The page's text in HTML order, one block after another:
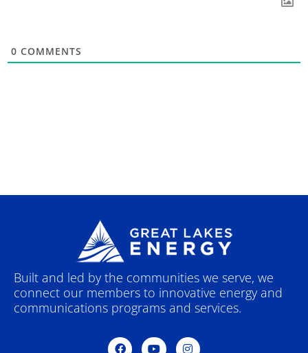
0 COMMENTS
Built and led by the communities we serve, we
connect our members to innovative energy and
communications programs and services.
F Y I